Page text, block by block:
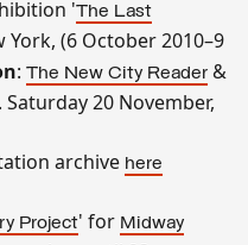
'The Last
York, (6 October 2010–9
: The New City Reader &
20 November,
archive here
Project' for Midway